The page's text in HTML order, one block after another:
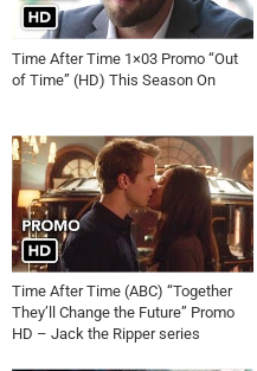
Time After Time 1×03 Promo “Out
of Time” (HD) This Season On
Time After Time (ABC) “Together
They’ll Change the Future” Promo
HD – Jack the Ripper series